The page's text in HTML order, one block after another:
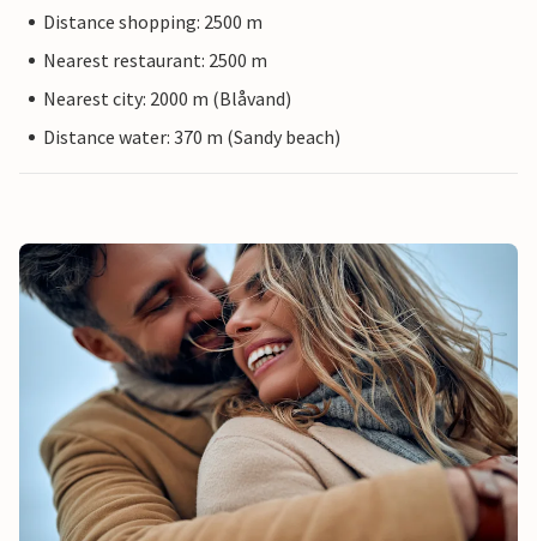
Distance shopping: 2500 m
Nearest restaurant: 2500 m
Nearest city: 2000 m (Blåvand)
Distance water: 370 m (Sandy beach)